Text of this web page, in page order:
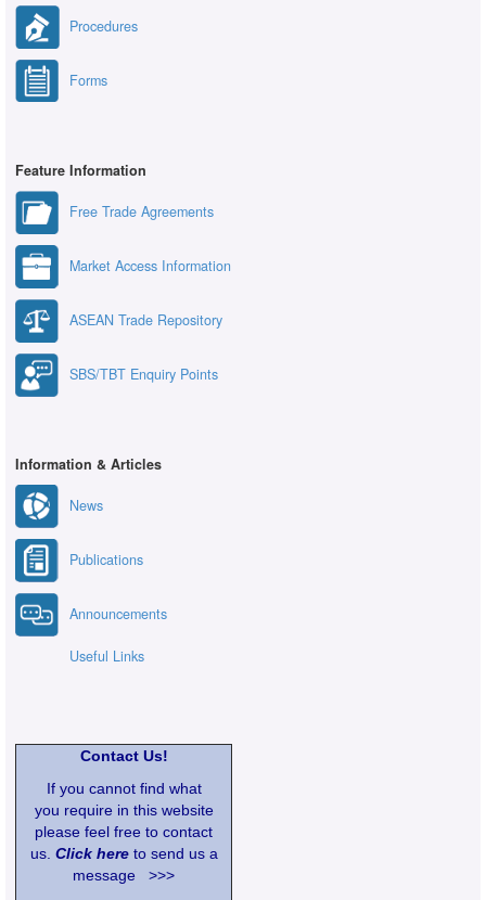
Procedures
Forms
Feature Information
Free Trade Agreements
Market Access Information
ASEAN Trade Repository
SBS/TBT Enquiry Points
Information & Articles
News
Publications
Announcements
Useful Links
Contact Us!
If you cannot find what
you require in this website
please feel free to contact
us. Click hereto send us a
message >>>